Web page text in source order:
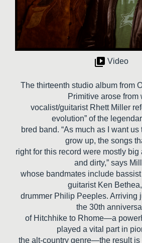
Video
The thirteenth studio album from
Primitive arose from
vocalist/guitarist Rhett Miller
evolution” of the
bred band. “As much as I want
grow up, the songs
right for this record were mostly big
and dirty,” says
whose bandmates include
guitarist Ken
drummer Philip Peeples. Arriving
the 30th
of Hitchhike to Rhome—a
played a vital part in
the alt-country genre—the result